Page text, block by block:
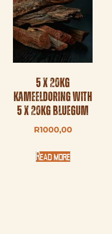
5 x 20kg
Kameeldoring with
5 x 20kg Bluegum
R1000,00
Read more